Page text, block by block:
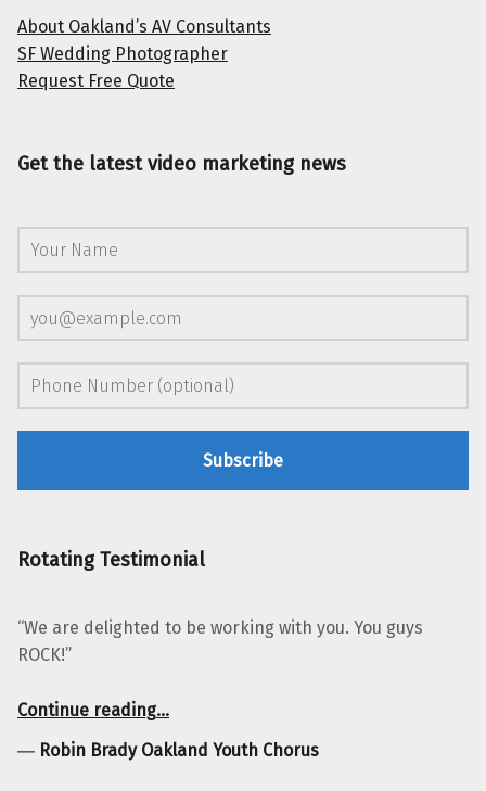
About Oakland’s AV Consultants
SF Wedding Photographer
Request Free Quote
Get the latest video marketing news
Rotating Testimonial
“We are delighted to be working with you. You guys
ROCK!”
Continue reading“Robin Brady Oakland Youth Chorus”
…
― Robin Brady Oakland Youth Chorus